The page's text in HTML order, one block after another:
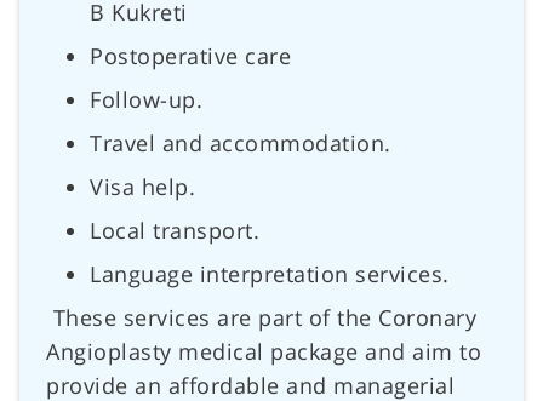
B Kukreti
Postoperative care
Follow-up.
Travel and accommodation.
Visa help.
Local transport.
Language interpretation services.
These services are part of the Coronary
Angioplasty medical package and aim to
provide an affordable and managerial